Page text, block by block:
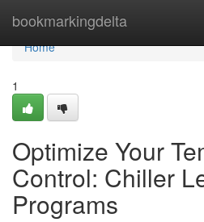
bookmarkingdelta
Home
Home
1
Optimize Your
Control: Chiller
Programs